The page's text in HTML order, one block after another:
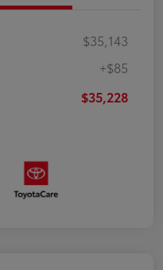
$35,143
+$85
$35,228